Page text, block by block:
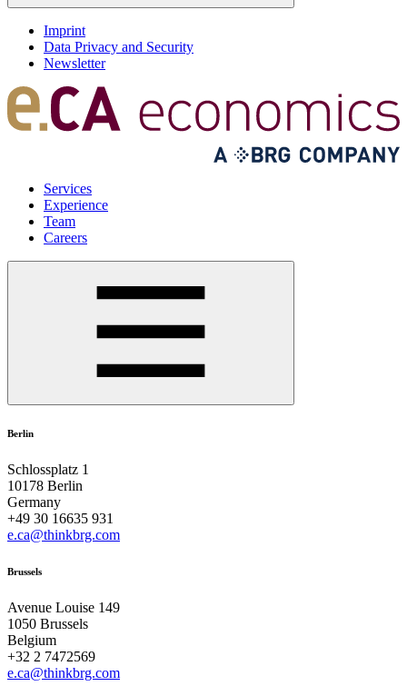
Imprint
Data Privacy and Security
Newsletter
Services
Experience
Team
Careers
Berlin
Schlossplatz 1
10178 Berlin
Germany
+49 30 16635 931
e.ca@thinkbrg.com
Brussels
Avenue Louise 149
1050 Brussels
Belgium
+32 2 7472569
e.ca@thinkbrg.com